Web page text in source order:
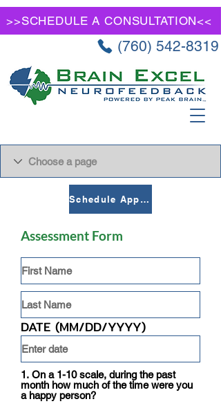
>>SCHEDULE A CONSULTATION<<
(760) 542-8319
Schedule Appointment
Assessment Form
DATE (MM/DD/YYYY)
1. On a 1-10 scale, during the past
month how much of the time were you
a happy person?